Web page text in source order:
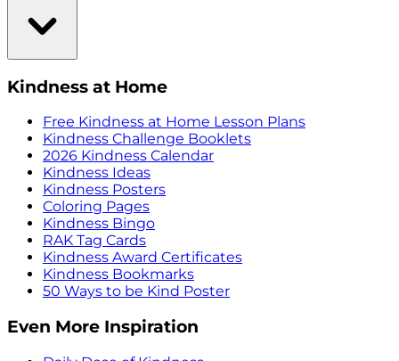
Kindness at Home
Free Kindness at Home Lesson Plans
Kindness Challenge Booklets
2026 Kindness Calendar
Kindness Ideas
Kindness Posters
Coloring Pages
Kindness Bingo
RAK Tag Cards
Kindness Award Certificates
Kindness Bookmarks
50 Ways to be Kind Poster
Even More Inspiration